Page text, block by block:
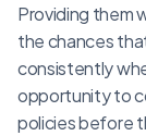
Providing them
the chances
consistently
opportunity to
policies before